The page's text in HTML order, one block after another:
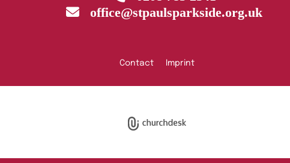
office@stpaulsparkside.org.uk
Contact Imprint